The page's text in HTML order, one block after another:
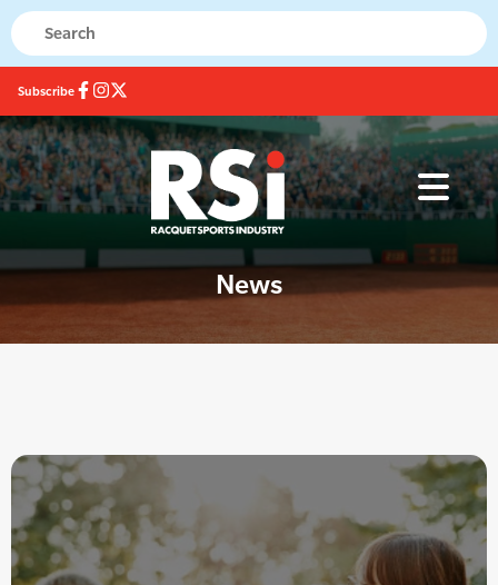
Subscribe
News